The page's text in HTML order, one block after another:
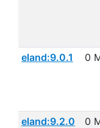
eland:9.0.1 0
eland:9.2.0 0